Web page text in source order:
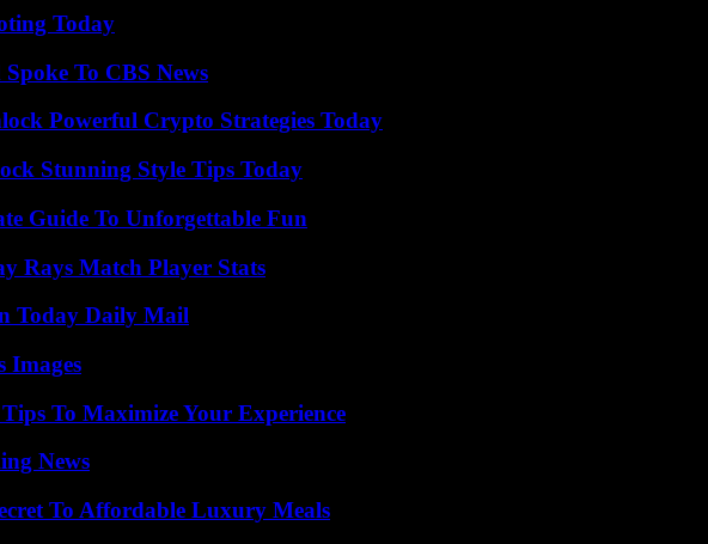
Today
To CBS News
Powerful Crypto Strategies Today
Stunning Style Tips Today
Guide To Unforgettable Fun
Rays Match Player Stats
Today Daily Mail
Images
To Maximize Your Experience
News
To Affordable Luxury Meals